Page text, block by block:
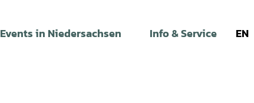
Events in Niedersachsen Info & Service EN